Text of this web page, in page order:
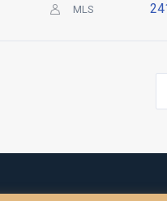
MLS